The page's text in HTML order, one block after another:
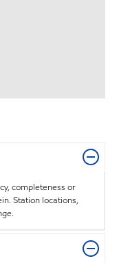
completeness or
Station locations,